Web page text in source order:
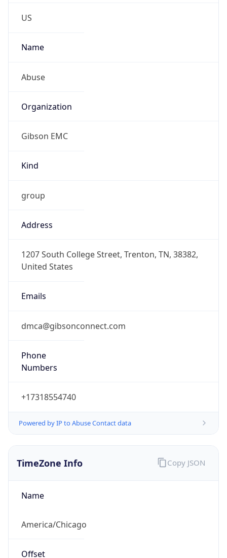
US
Name
Abuse
Organization
Gibson EMC
Kind
group
Address
1207 South College Street, Trenton, TN, 38382,
United States
Emails
dmca@gibsonconnect.com
Phone
Numbers
+17318554740
Powered by IP to Abuse Contact data
TimeZone Info
Name
America/Chicago
Offset
Copy JSON